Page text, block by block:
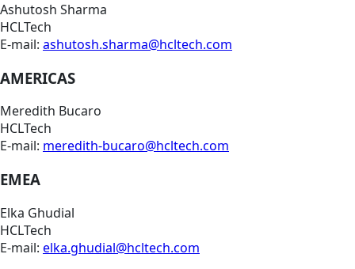
Ashutosh Sharma
HCLTech
E-mail: ashutosh.sharma@hcltech.com
AMERICAS
Meredith Bucaro
HCLTech
E-mail: meredith-bucaro@hcltech.com
EMEA
Elka Ghudial
HCLTech
E-mail: elka.ghudial@hcltech.com